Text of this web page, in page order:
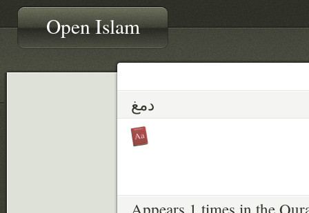
Open Islam
دمغ
Appears 1 times in the